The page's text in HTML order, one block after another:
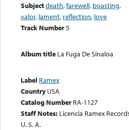
Subjectdeath,farewell, boasting,
valor, lament, reflection, love
Track Number5
Album title La Fuga De Sinaloa
Label Ramex
Country USA
Catalog Number RA-1127
Staff Notes: Licencia Ramex
U. S. A.